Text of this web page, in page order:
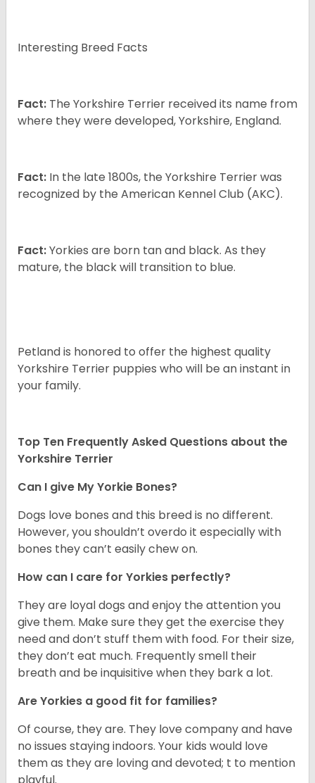
Interesting Breed Facts
Fact: The Yorkshire Terrier received its name from
where they were developed, Yorkshire, England.
Fact: In the late 1800s, the Yorkshire Terrier was
recognized by the American Kennel Club (AKC).
Fact:Yorkies are born tan and black. As they
mature, the black will transition to blue.
Petland is honored to offer the highest quality
Yorkshire Terrier puppies who will be an instant in
your family.
Top Ten Frequently Asked Questions about the
Yorkshire Terrier
Can I give My Yorkie Bones?
Dogs love bones and this breed is no different.
However, you shouldn’t overdo it especially with
bones they can’t easily chew on.
How can I care for Yorkies perfectly?
They are loyal dogs and enjoy the attention you
give them. Make sure they get the exercise they
need and don’t stuff them with food. For their size,
they don’t eat much. Frequently smell their
breath and be inquisitive when they bark a lot.
Are Yorkies a good fit for families?
Of course, they are. They love company and have
no issues staying indoors. Your kids would love
them as they are loving and devoted; t to mention
playful.